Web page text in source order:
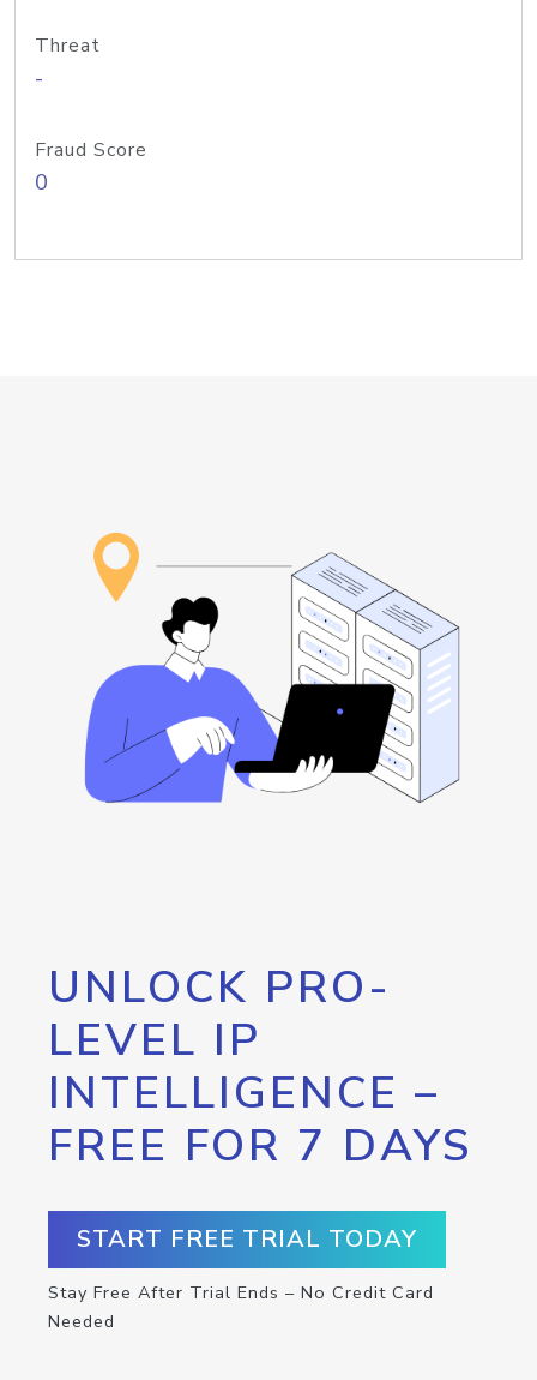
Threat
-
Fraud Score
0
UNLOCK PRO-
LEVEL IP
INTELLIGENCE –
FREE FOR 7 DAYS
START FREE TRIAL TODAY
Stay Free After Trial Ends – No Credit Card
Needed